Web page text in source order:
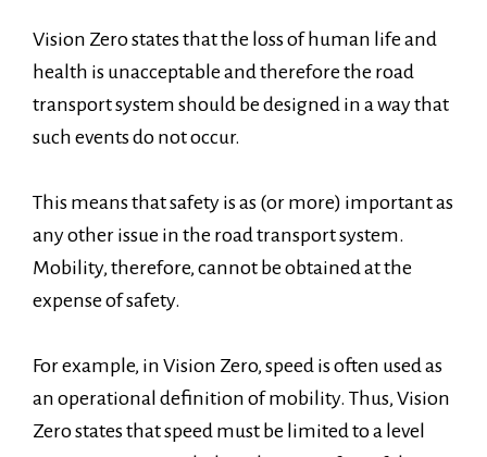
Vision Zero states that the loss of human life and
health is unacceptable and therefore the road
transport system should be designed in a way that
such events do not occur.
This means that safety is as (or more) important as
any other issue in the road transport system.
Mobility, therefore, cannot be obtained at the
expense of safety.
For example, in Vision Zero, speed is often used as
an operational definition of mobility. Thus, Vision
Zero states that speed must be limited to a level